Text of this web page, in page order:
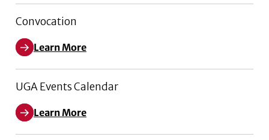
Convocation
Learn More
UGA Events Calendar
Learn More